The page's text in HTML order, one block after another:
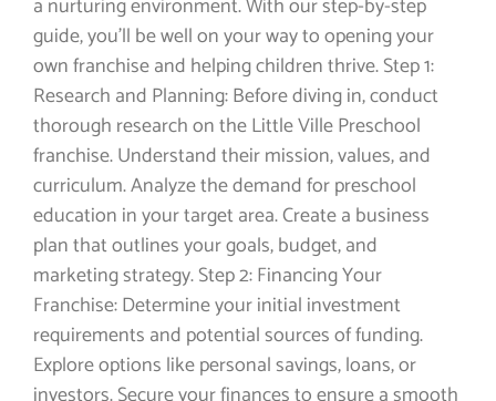
a nurturing environment. With our step-by-step
guide, you’ll be well on your way to opening your
own franchise and helping children thrive. Step 1:
Research and Planning: Before diving in, conduct
thorough research on the Little Ville Preschool
franchise. Understand their mission, values, and
curriculum. Analyze the demand for preschool
education in your target area. Create a business
plan that outlines your goals, budget, and
marketing strategy. Step 2: Financing Your
Franchise: Determine your initial investment
requirements and potential sources of funding.
Explore options like personal savings, loans, or